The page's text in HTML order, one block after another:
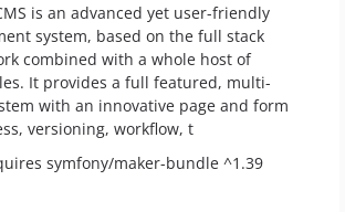
is an advanced yet user-friendly
system, based on the full stack
combined with a whole host of
It provides a full featured, multi-
with an innovative page and form
versioning, workflow, t
symfony/maker-bundle ^1.39